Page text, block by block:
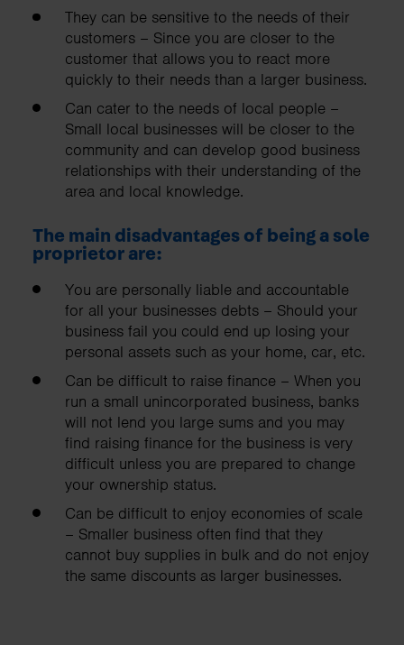
They can be sensitive to the needs of their
customers – Since you are closer to the
customer that allows you to react more
quickly to their needs than a larger business.
Can cater to the needs of local people –
Small local businesses will be closer to the
community and can develop good business
relationships with their understanding of the
area and local knowledge.
The main disadvantages of being a sole
proprietor are:
You are personally liable and accountable
for all your businesses debts – Should your
business fail you could end up losing your
personal assets such as your home, car, etc.
Can be difficult to raise finance – When you
run a small unincorporated business, banks
will not lend you large sums and you may
find raising finance for the business is very
difficult unless you are prepared to change
your ownership status.
Can be difficult to enjoy economies of scale
– Smaller business often find that they
cannot buy supplies in bulk and do not enjoy
the same discounts as larger businesses.